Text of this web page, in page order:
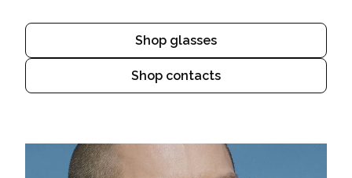
Shop glasses
Shop contacts